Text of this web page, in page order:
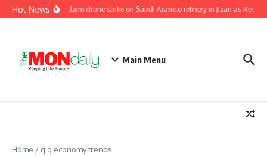
Skip to content
Hot NewsHouthis claim drone strike on Saudi Aramco refinery in Jizan as Red
Main Menu
Home / gig economy trends